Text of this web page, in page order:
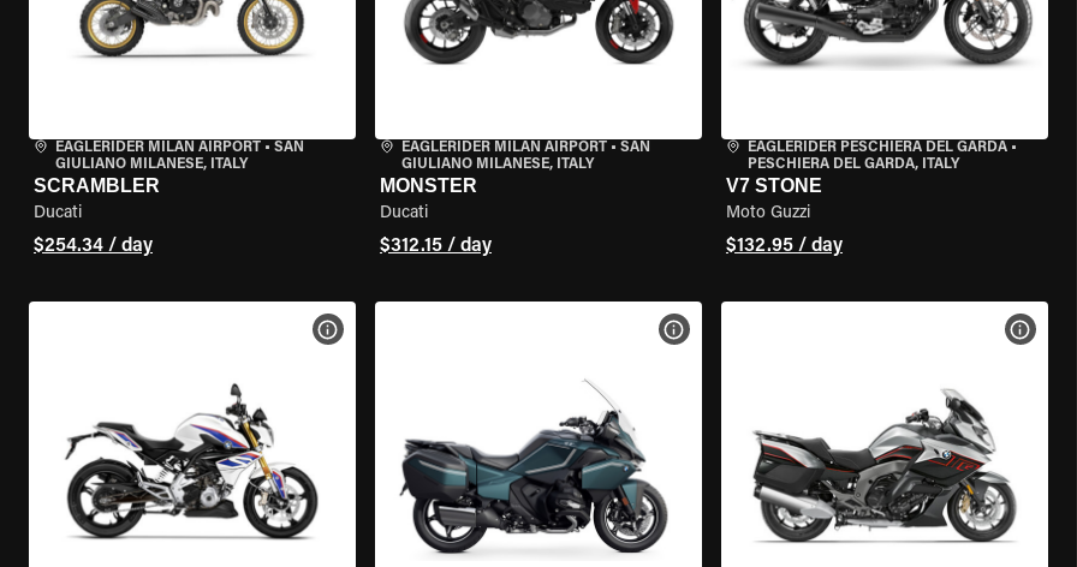
EAGLERIDER MILAN AIRPORT • SAN
GIULIANO MILANESE, ITALY
SCRAMBLER
Ducati
$254.34 / day
EAGLERIDER MILAN AIRPORT• SAN
GIULIANO MILANESE, ITALY
MONSTER
Ducati
$312.15 / day
EAGLERIDER PESCHIERA DEL GARDA•
PESCHIERA DEL GARDA, ITALY
V7 STONE
Moto Guzzi
$132.95 / day
VIEW BIKE SPECS VIEW BIKE SPECS VIEW